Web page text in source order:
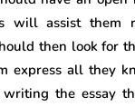
will assist them
then look for
express all they
the essay